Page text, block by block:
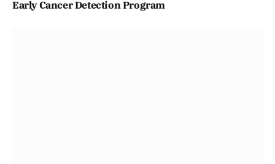
Early Cancer Detection Program